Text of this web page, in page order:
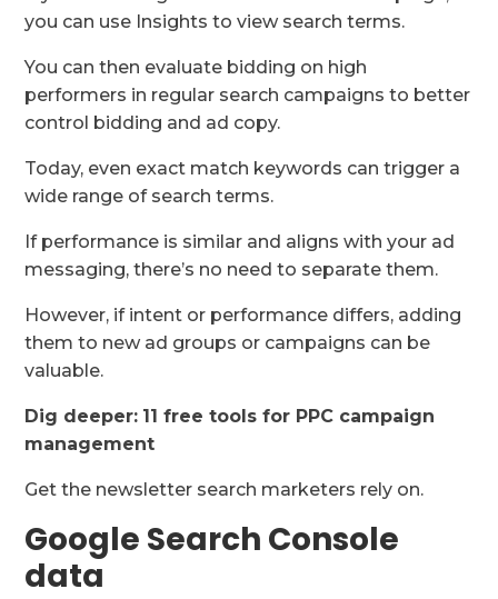
you can use Insights to view search terms.
You can then evaluate bidding on high
performers in regular search campaigns to better
control bidding and ad copy.
Today, even exact match keywords can trigger a
wide range of search terms.
If performance is similar and aligns with your ad
messaging, there’s no need to separate them.
However, if intent or performance differs, adding
them to new ad groups or campaigns can be
valuable.
Dig deeper: 11 free tools for PPC campaign
management
Get the newsletter search marketers rely on.
Google Search Console
data